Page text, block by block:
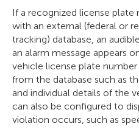
If a recognized license plate
with an external (federal or
tracking) database, an
an alarm message appears
vehicle license plate
from the database such as
and individual details of the
can also be configured to
violation occurs, such as